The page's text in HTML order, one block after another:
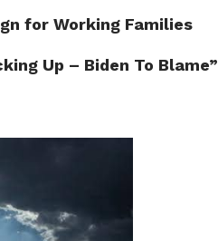
for Working Families
Up – Biden To Blame”